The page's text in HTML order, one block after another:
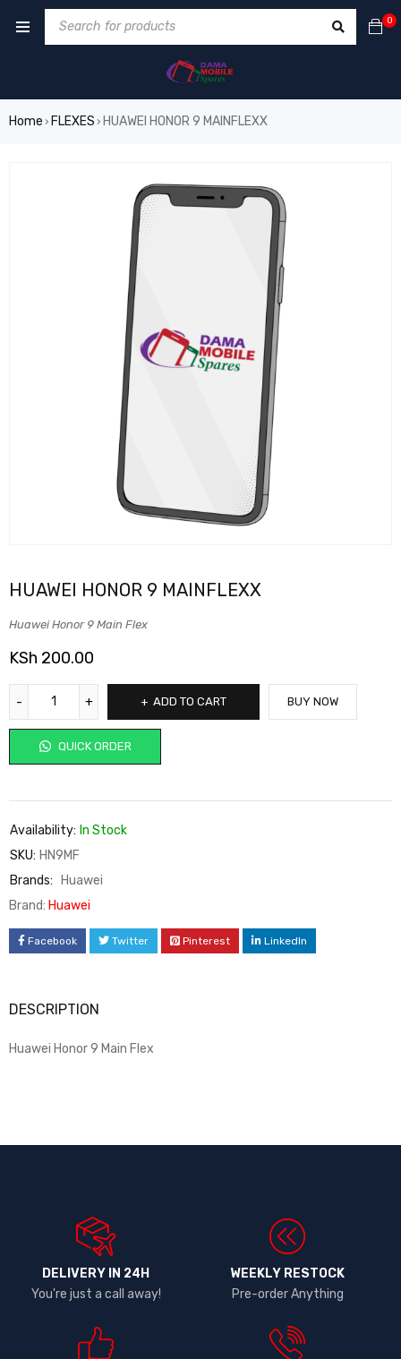
0
Home › FLEXES › HUAWEI HONOR 9 MAINFLEXX
HUAWEI HONOR 9 MAINFLEXX
Huawei Honor 9 Main Flex
KSh 200.00
ADD TO CART
QUICK ORDER
BUY NOW
Availability: In Stock
SKU: HN9MF
Brands:
Huawei
Brand: Huawei
Facebook Twitter Pinterest LinkedIn
DESCRIPTION
Huawei Honor 9 Main Flex
DELIVERY IN 24H
You're just a call away!
WEEKLY RESTOCK
Pre-order Anything